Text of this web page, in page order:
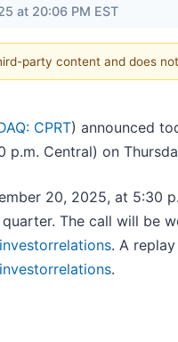
at 20:06 PM EST
party content and does
CPRT) announced
p.m. Central) on
20, 2025, at 5:30
The call will be
. A
.